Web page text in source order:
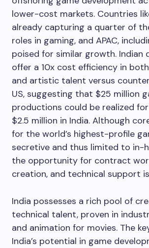
lower-cost markets. Countries
already capturing a quarter of
roles in gaming, and APAC,
poised for similar growth. Indian
offer a 10x cost efficiency in
and artistic talent versus
US, suggesting that $25 million
productions could be realized
$2.5 million in India. Although
for the world’s highest-profile
secretive and thus limited to in-
the opportunity for contract
creation, and technical support
India possesses a rich pool of
technical talent, proven in
and animation for movies. The
India’s potential in game